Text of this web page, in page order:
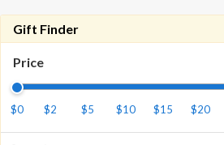
Gift Finder
Price
$0 $2 $5 $10 $15 $20